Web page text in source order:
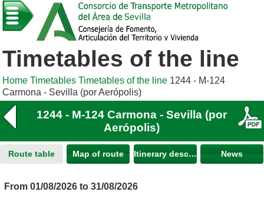
Timetables of the line
Home Timetables Timetables of the line 1244 - M-124
Carmona - Sevilla (por Aerópolis)
1244 - M-124 Carmona - Sevilla (por
Aerópolis)
Route table Map of route Itinerary description News
From 01/08/2026 to 31/08/2026